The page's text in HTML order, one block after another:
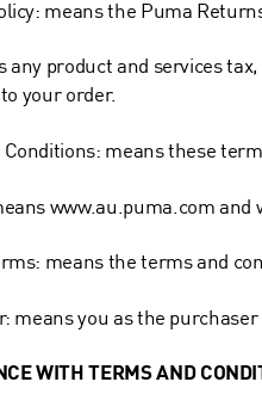
means the Puma
any product and services
your order.
Conditions: means these
www.au.puma.com and
means the terms and
means you as the
WITH TERMS AND